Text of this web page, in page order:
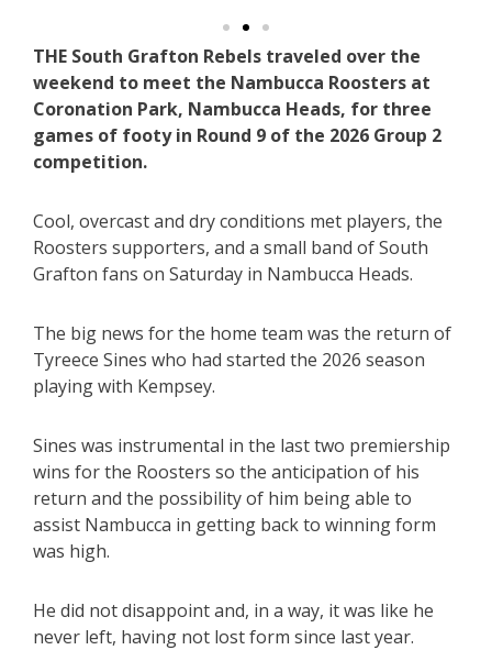
THE South Grafton Rebels traveled over the
weekend to meet the Nambucca Roosters at
Coronation Park, Nambucca Heads, for three
games of footy in Round 9 of the 2026 Group 2
competition.
Cool, overcast and dry conditions met players, the
Roosters supporters, and a small band of South
Grafton fans on Saturday in Nambucca Heads.
The big news for the home team was the return of
Tyreece Sines who had started the 2026 season
playing with Kempsey.
Sines was instrumental in the last two premiership
wins for the Roosters so the anticipation of his
return and the possibility of him being able to
assist Nambucca in getting back to winning form
was high.
He did not disappoint and, in a way, it was like he
never left, having not lost form since last year.